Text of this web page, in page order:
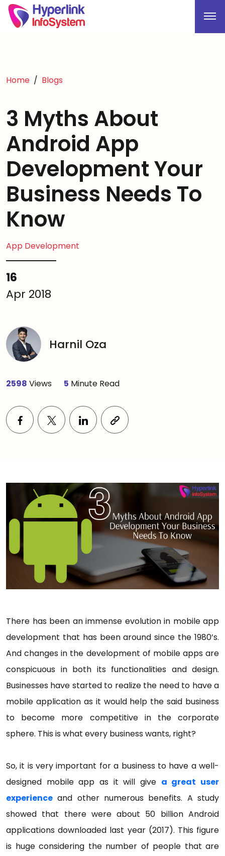
Home Blogs
3 Myths About
Android App
Development Your
Business Needs To
Know
App Development
16
Apr 2018
Harnil Oza
2598 Views 5 Minute Read
There has been an immense evolution in mobile app
development that has been around since the 1980’s.
And changes in the development of mobile apps are
conspicuous in both its functionalities and design.
Businesses have started to realize the need to have a
mobile application as it would help the said business
to become more competitive in the corporate
sphere. This is what every business wants, right?
So, it is very important for a business to have a well-
designed mobile app as it will give a great user
experience and other numerous benefits. A study
showed that there were about 50 billion Android
applications downloaded last year (2017). This figure
is huge considering the number of people that are